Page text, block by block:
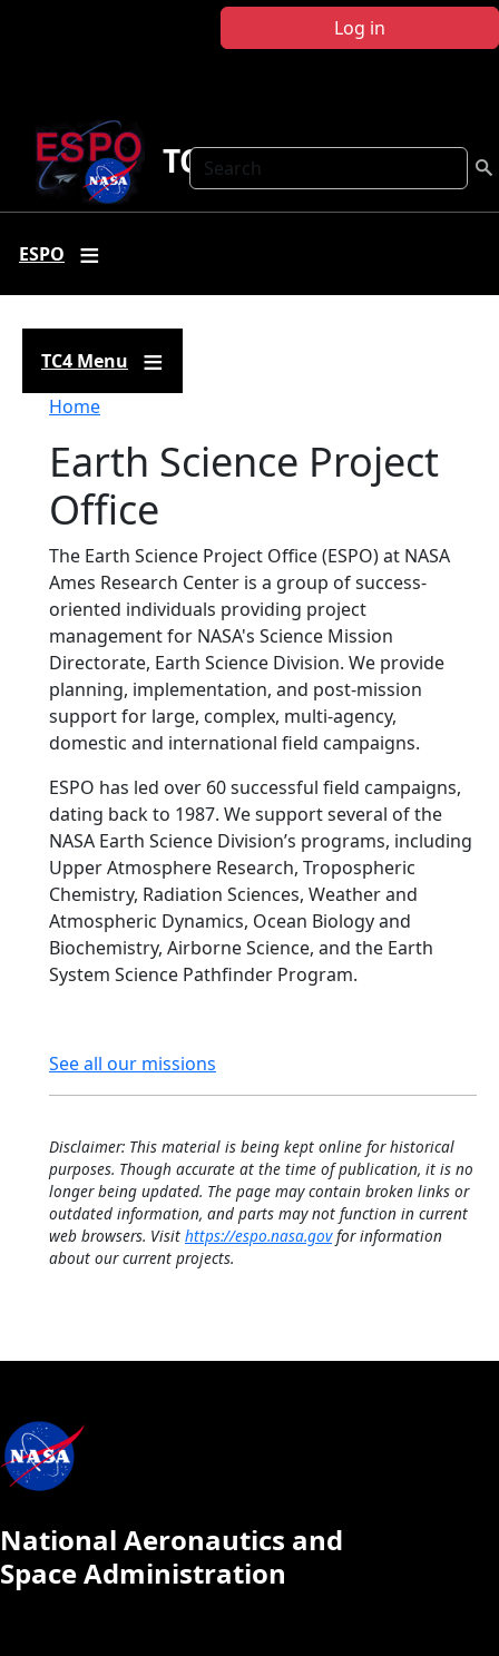
Log in
Search
TC4
ESPO
TC4 Menu
Breadcrumb
Home
Earth Science Project
Office
The Earth Science Project Office (ESPO) at NASA
Ames Research Center is a group of success-
oriented individuals providing project
management for NASA's Science Mission
Directorate, Earth Science Division. We provide
planning, implementation, and post-mission
support for large, complex, multi-agency,
domestic and international field campaigns.
ESPO has led over 60 successful field campaigns,
dating back to 1987. We support several of the
NASA Earth Science Division’s programs, including
Upper Atmosphere Research, Tropospheric
Chemistry, Radiation Sciences, Weather and
Atmospheric Dynamics, Ocean Biology and
Biochemistry, Airborne Science, and the Earth
System Science Pathfinder Program.
See all our missions
Disclaimer: This material is being kept online for historical
purposes. Though accurate at the time of publication, it is no
longer being updated. The page may contain broken links or
outdated information, and parts may not function in current
web browsers. Visit https://espo.nasa.govfor information
about our current projects.
National Aeronautics and
Space Administration